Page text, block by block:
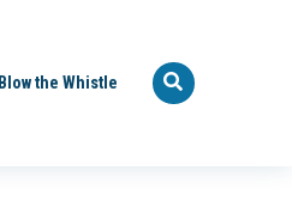
Blow the Whistle